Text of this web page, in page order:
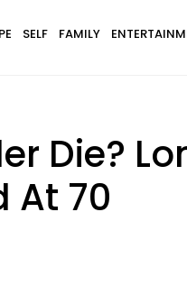
SELF FAMILY
Die?
At 70